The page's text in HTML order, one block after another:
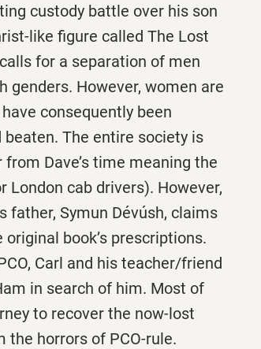
custody battle over his son
like figure called The Lost
for a separation of men
genders. However, women are
consequently been
The entire society is
Dave’s time meaning the
London cab drivers). However,
father, Symun Dévúsh, claims
book’s prescriptions.
Carl and his teacher/friend
in search of him. Most of
to recover the now-lost
the horrors of PCO-rule.